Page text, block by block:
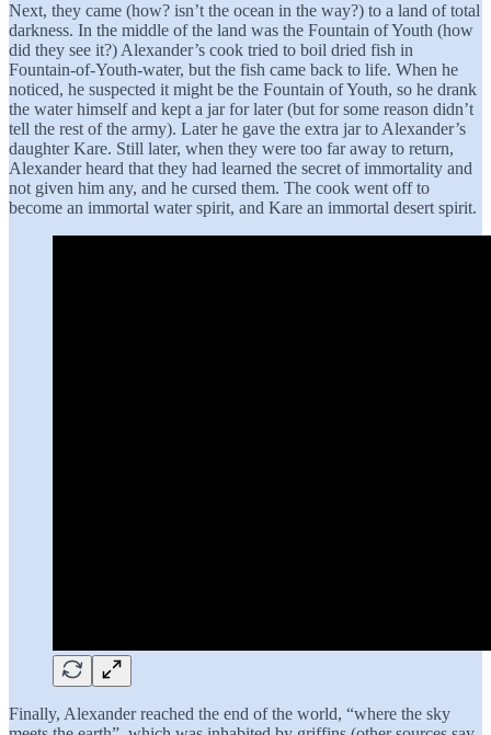
Next, they came (how? isn’t the ocean in the way?) to a land of total
darkness. In the middle of the land was the Fountain of Youth (how
did they see it?) Alexander’s cook tried to boil dried fish in
Fountain-of-Youth-water, but the fish came back to life. When he
noticed, he suspected it might be the Fountain of Youth, so he drank
the water himself and kept a jar for later (but for some reason didn’t
tell the rest of the army). Later he gave the extra jar to Alexander’s
daughter Kare. Still later, when they were too far away to return,
Alexander heard that they had learned the secret of immortality and
not given him any, and he cursed them. The cook went off to
become an immortal water spirit, and Kare an immortal desert spirit.
Finally, Alexander reached the end of the world, “where the sky